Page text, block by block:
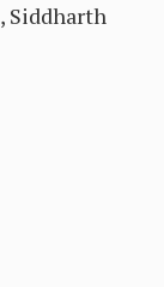
, Siddharth